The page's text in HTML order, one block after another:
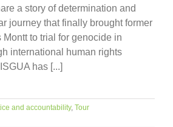
a story of determination and
journey that finally brought former
to trial for genocide in
international human rights
has [...]
and accountability, Tour